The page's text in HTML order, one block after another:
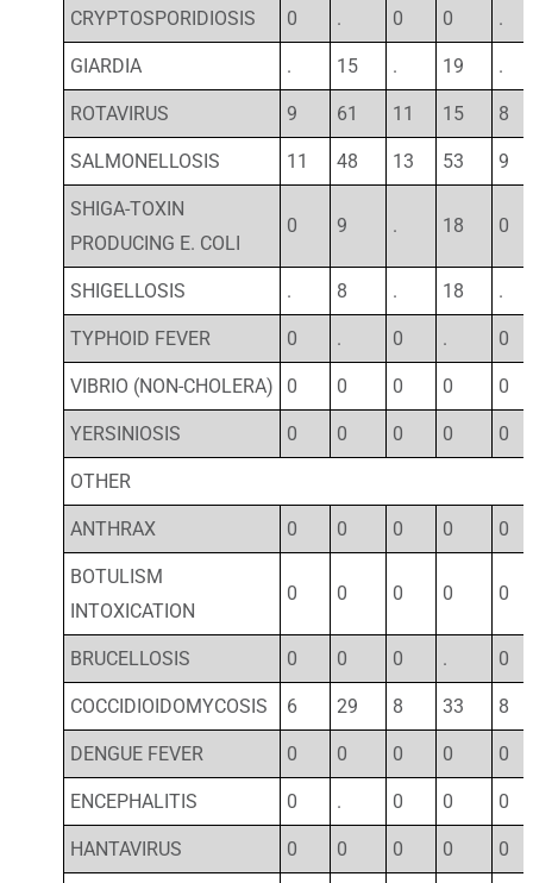
CRYPTOSPORIDIOSIS 0 . 0 0 .
GIARDIA . 15 . 19 .
ROTAVIRUS 9 61 11 15 8
SALMONELLOSIS 11 48 13 53 9
SHIGA-TOXIN
PRODUCING E. COLI
0 9 . 18 0
SHIGELLOSIS . 8 . 18 .
TYPHOID FEVER 0 . 0 . 0
VIBRIO (NON-CHOLERA) 0 0 0 0 0
YERSINIOSIS 0 0 0 0 0
OTHER
ANTHRAX 0 0 0 0 0
BOTULISM
INTOXICATION
0 0 0 0 0
BRUCELLOSIS 0 0 0 . 0
COCCIDIOIDOMYCOSIS 6 29 8 33 8
DENGUE FEVER 0 0 0 0 0
ENCEPHALITIS 0 . 0 0 0
HANTAVIRUS 0 0 0 0 0